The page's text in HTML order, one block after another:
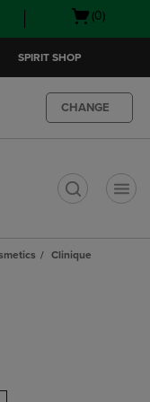
Open(0)
SPIRIT SHOP
CHANGE
Clinique